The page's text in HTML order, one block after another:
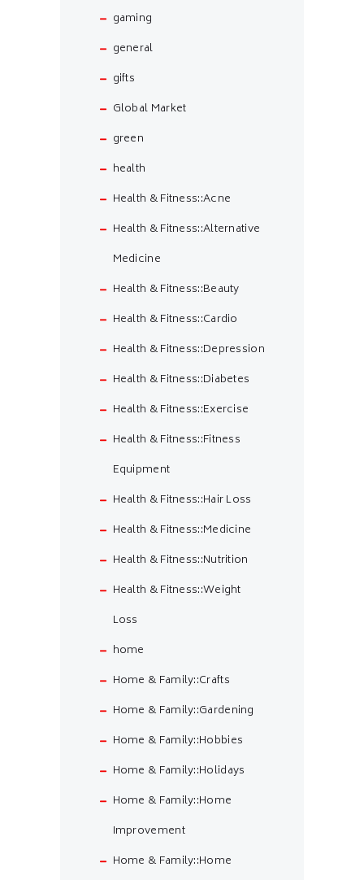
gaming
general
gifts
Global Market
green
health
Health & Fitness::Acne
Health & Fitness::Alternative
Medicine
Health & Fitness::Beauty
Health & Fitness::Cardio
Health & Fitness::Depression
Health & Fitness::Diabetes
Health & Fitness::Exercise
Health & Fitness::Fitness
Equipment
Health & Fitness::Hair Loss
Health & Fitness::Medicine
Health & Fitness::Nutrition
Health & Fitness::Weight
Loss
home
Home & Family::Crafts
Home & Family::Gardening
Home & Family::Hobbies
Home & Family::Holidays
Home & Family::Home
Improvement
Home & Family::Home